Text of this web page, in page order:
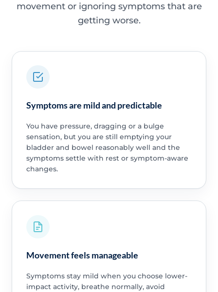
movement or ignoring symptoms that are
getting worse.
Symptoms are mild and predictable
You have pressure, dragging or a bulge
sensation, but you are still emptying your
bladder and bowel reasonably well and the
symptoms settle with rest or symptom-aware
changes.
Movement feels manageable
Symptoms stay mild when you choose lower-
impact activity, breathe normally, avoid